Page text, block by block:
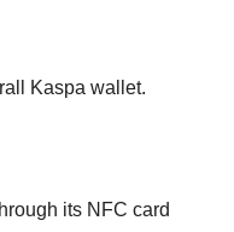
Kaspa wallet.
its NFC card